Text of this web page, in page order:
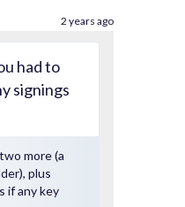
had to
signings
more (a
plus
if any key
2 years ago